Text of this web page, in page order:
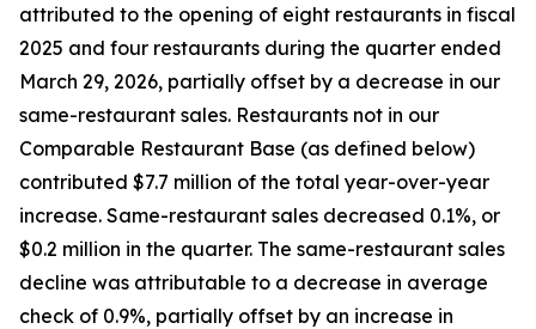
attributed to the opening of eight restaurants in fiscal
2025 and four restaurants during the quarter ended
March 29, 2026, partially offset by a decrease in our
same-restaurant sales. Restaurants not in our
Comparable Restaurant Base (as defined below)
contributed $7.7 million of the total year-over-year
increase. Same-restaurant sales decreased 0.1%, or
$0.2 million in the quarter. The same-restaurant sales
decline was attributable to a decrease in average
check of 0.9%, partially offset by an increase in